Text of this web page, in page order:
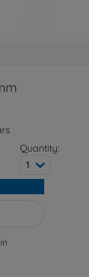
Quantity:
1